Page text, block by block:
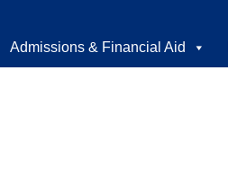
Admissions & Financial Aid